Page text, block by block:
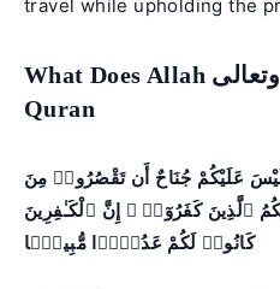
travel while upholding the
What Does Allah سبحانه وتعالى Says in the
Quran
عَلَيْكُمْ جُنَاحٌ أَن تَقْصُرُوا۟ مِنَ
ٱلَّذِينَ كَفَرُوٓا۟ ۚ إِنَّ ٱلْكَـٰفِرِينَ
كَانُوا۟ لَكُمْ عَدُوًّۭا مُّبِينًۭا